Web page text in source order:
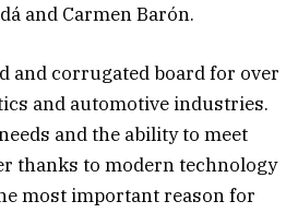
and Carmen Barón.
and corrugated board for over
and automotive industries.
and the ability to meet
thanks to modern technology
most important reason for